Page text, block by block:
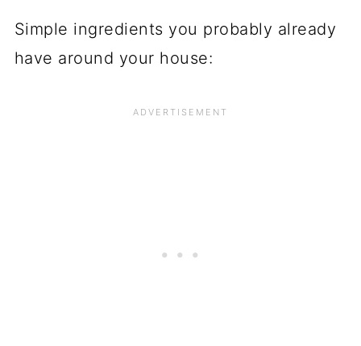
Simple ingredients you probably already
have around your house: